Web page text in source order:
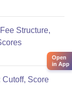
Structure,
Score
Open
in App